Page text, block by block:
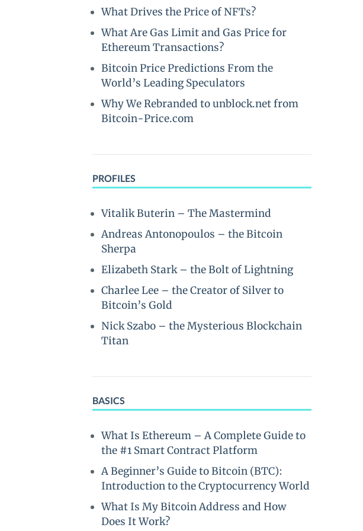
What Drives the Price of NFTs?
What Are Gas Limit and Gas Price for
Ethereum Transactions?
Bitcoin Price Predictions From the
World’s Leading Speculators
Why We Rebranded to unblock.net from
Bitcoin-Price.com
PROFILES
Vitalik Buterin – The Mastermind
Andreas Antonopoulos – the Bitcoin
Sherpa
Elizabeth Stark – the Bolt of Lightning
Charlee Lee – the Creator of Silver to
Bitcoin’s Gold
Nick Szabo – the Mysterious Blockchain
Titan
BASICS
What Is Ethereum – A Complete Guide to
the #1 Smart Contract Platform
A Beginner’s Guide to Bitcoin (BTC):
Introduction to the Cryptocurrency World
What Is My Bitcoin Address and How
Does It Work?